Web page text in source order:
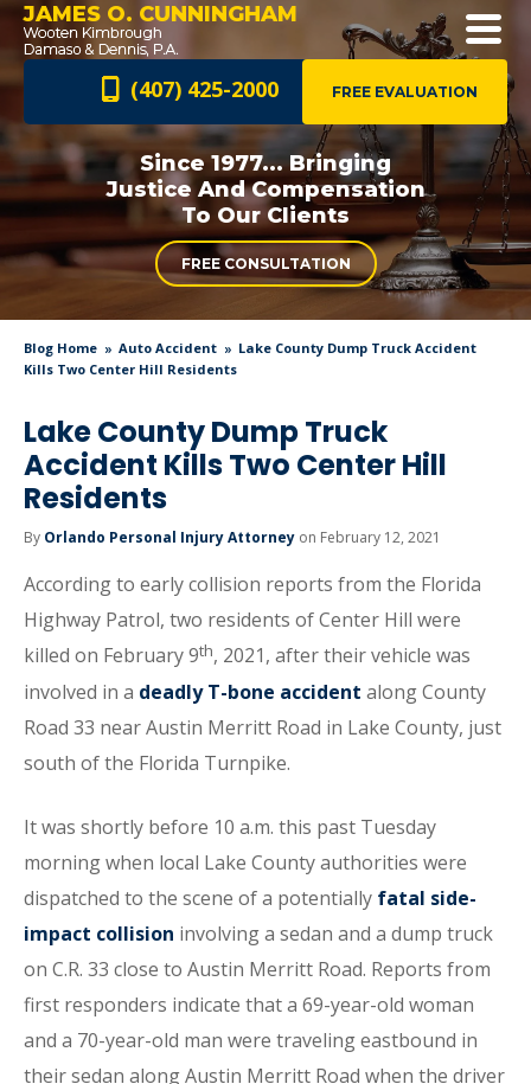
JAMES O. CUNNINGHAM
FREE EVALUATION
(407) 425-2000
Since 1977... Bringing
Justice AndCompensation
To Our Clients
FREE CONSULTATION
Blog Home Auto Accident
Lake County Dump Truck Accident
Kills Two Center Hill Residents
Lake County Dump Truck
Accident Kills Two Center Hill
Residents
By Orlando Personal Injury Attorney on February 12, 2021
According to early collision reports from the Florida
Highway Patrol, two residents of Center Hill were
killed on February 9th, 2021, after their vehicle was
involved in a deadly T-bone accident along County
Road 33 near Austin Merritt Road in Lake County, just
south of the Florida Turnpike.
It was shortly before 10 a.m. this past Tuesday
morning when local Lake County authorities were
dispatched to the scene of a potentially fatal side-
impact collision involving a sedan and a dump truck
on C.R. 33 close to Austin Merritt Road. Reports from
first responders indicate that a 69-year-old woman
and a 70-year-old man were traveling eastbound in
their sedan along Austin Merritt Road when the driver